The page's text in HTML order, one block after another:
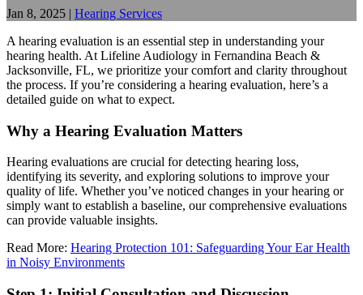
Jan 8, 2025 | Hearing Services
A hearing evaluation is an essential step in understanding your
hearing health. At Lifeline Audiology in Fernandina Beach &
Jacksonville, FL, we prioritize your comfort and clarity throughout
the process. If you’re considering a hearing evaluation, here’s a
detailed guide on what to expect.
Why a Hearing Evaluation Matters
Hearing evaluations are crucial for detecting hearing loss,
identifying its severity, and exploring solutions to improve your
quality of life. Whether you’ve noticed changes in your hearing or
simply want to establish a baseline, our comprehensive evaluations
can provide valuable insights.
Read More: Hearing Protection 101: Safeguarding Your Ear Health
in Noisy Environments